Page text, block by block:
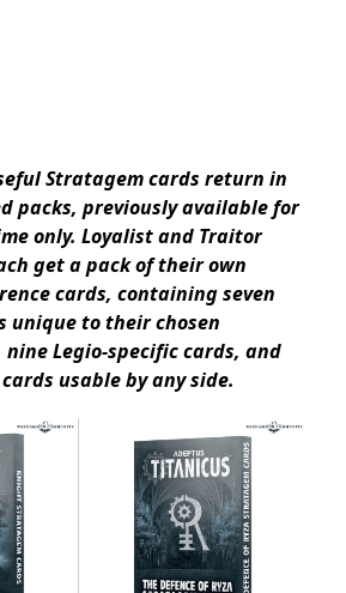
Stratagem cards return in
packs, previously available for
only. Loyalist and Traitor
get a pack of their own
cards, containing seven
unique to their chosen
Legio-specific cards, and
usable by any side.